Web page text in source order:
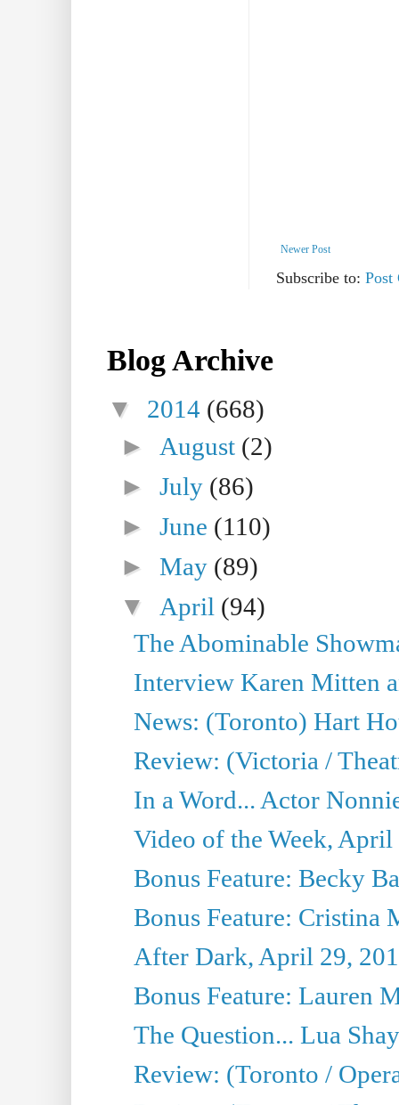
Newer Post
Subscribe to: Post
Blog Archive
▼ 2014 (668)
► August (2)
►July (86)
►June (110)
►May (89)
▼ April (94)
The Abominable
Interview Karen Mitten
News: (Toronto) Hart
Review: (Victoria /
In a Word... Actor
Video of the Week, April
Bonus Feature: Becky
Bonus Feature: Cristina
After Dark, April 29,
Bonus Feature: Lauren
The Question... Lua
Review: (Toronto /